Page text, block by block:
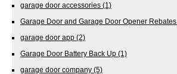
garage door accessories (1)
Garage Door and Garage Door Opener Rebates
garage door app (2)
Garage Door Battery Back Up (1)
garage door company (5)